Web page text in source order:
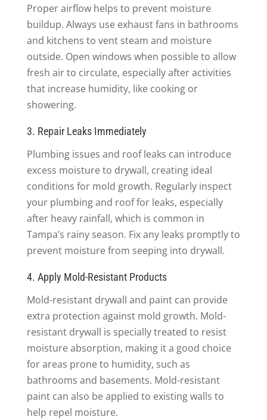
Proper airflow helps to prevent moisture
buildup. Always use exhaust fans in bathrooms
and kitchens to vent steam and moisture
outside. Open windows when possible to allow
fresh air to circulate, especially after activities
that increase humidity, like cooking or
showering.
3. Repair Leaks Immediately
Plumbing issues and roof leaks can introduce
excess moisture to drywall, creating ideal
conditions for mold growth. Regularly inspect
your plumbing and roof for leaks, especially
after heavy rainfall, which is common in
Tampa’s rainy season. Fix any leaks promptly to
prevent moisture from seeping into drywall.
4. Apply Mold-Resistant Products
Mold-resistant drywall and paint can provide
extra protection against mold growth. Mold-
resistant drywall is specially treated to resist
moisture absorption, making it a good choice
for areas prone to humidity, such as
bathrooms and basements. Mold-resistant
paint can also be applied to existing walls to
help repel moisture.